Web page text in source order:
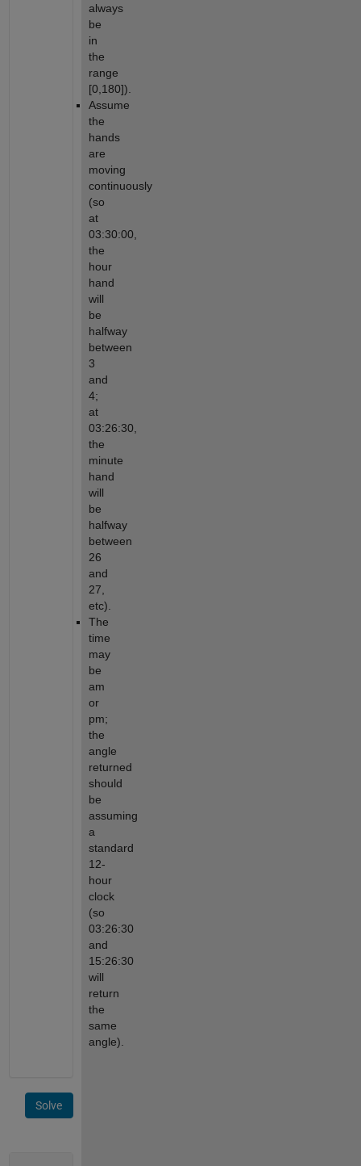
always
be
in
the
range
[0,180]).
Assume
the
hands
are
moving
continuously
(so
at
03:30:00,
the
hour
hand
will
be
halfway
between
3
and
4;
at
03:26:30,
the
minute
hand
will
be
halfway
between
26
and
27,
etc).
The
time
may
be
am
or
pm;
the
angle
returned
should
be
assuming
a
standard
12-
hour
clock
(so
03:26:30
and
15:26:30
will
return
the
same
angle).
Solve